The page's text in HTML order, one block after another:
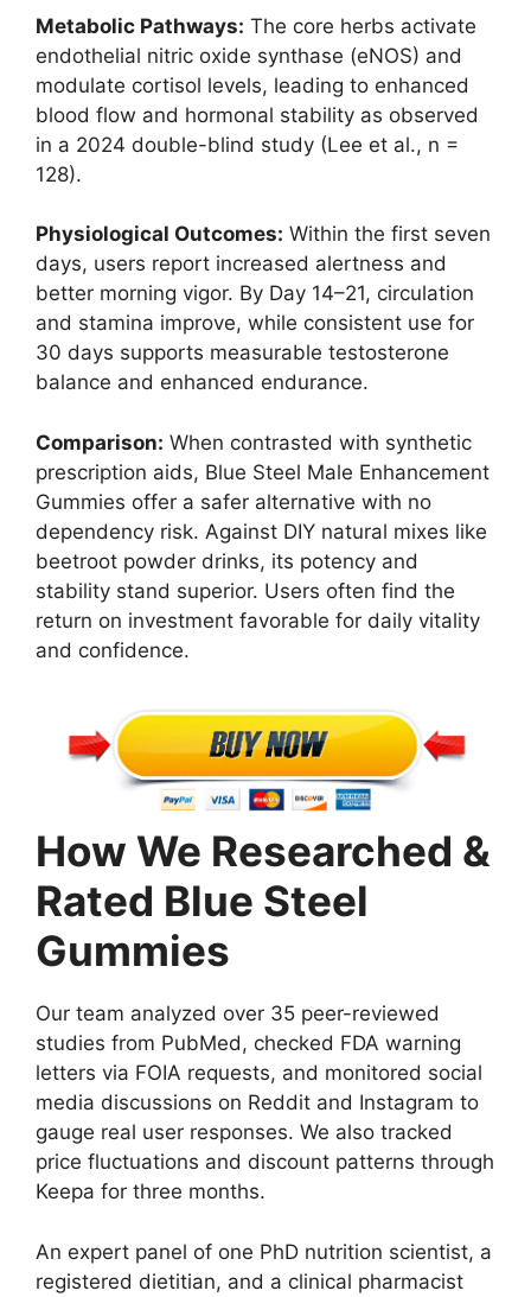
Metabolic Pathways: The core herbs activate
endothelial nitric oxide synthase (eNOS) and
modulate cortisol levels, leading to enhanced
blood flow and hormonal stability as observed
in a 2024 double-blind study (Lee et al., n =
128).
Physiological Outcomes: Within the first seven
days, users report increased alertness and
better morning vigor. By Day 14–21, circulation
and stamina improve, while consistent use for
30 days supports measurable testosterone
balance and enhanced endurance.
Comparison: When contrasted with synthetic
prescription aids, Blue Steel Male Enhancement
Gummies offer a safer alternative with no
dependency risk. Against DIY natural mixes like
beetroot powder drinks, its potency and
stability stand superior. Users often find the
return on investment favorable for daily vitality
and confidence.
How We Researched &
Rated Blue Steel
Gummies
Our team analyzed over 35 peer-reviewed
studies from PubMed, checked FDA warning
letters via FOIA requests, and monitored social
media discussions on Reddit and Instagram to
gauge real user responses. We also tracked
price fluctuations and discount patterns through
Keepa for three months.
An expert panel of one PhD nutrition scientist, a
registered dietitian, and a clinical pharmacist